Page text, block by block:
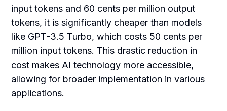
input tokens and 60 cents per million output
tokens, it is significantly cheaper than models
like GPT-3.5 Turbo, which costs 50 cents per
million input tokens. This drastic reduction in
cost makes AI technology more accessible,
allowing for broader implementation in various
applications.